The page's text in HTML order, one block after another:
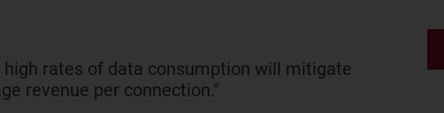
rates of data consumption will mitigate
revenue per connection."